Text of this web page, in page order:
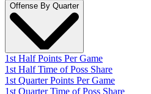
Offense By Quarter
1st Half Points Per Game
1st Half Time of Poss Share
1st Quarter Points Per Game
1st Quarter Time of Poss Share